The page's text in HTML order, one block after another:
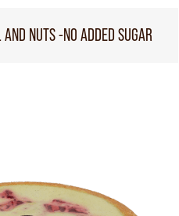
NUTS -NO ADDED SUGAR